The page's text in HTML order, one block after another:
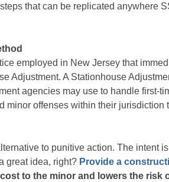
that can be replicated anywhere
employed in New Jersey that
Adjustment. A Stationhouse
agencies may use to handle first-
minor offenses within their jurisdiction
to punitive action. The intent
great idea, right? Provide a
to the minor and lowers the risk